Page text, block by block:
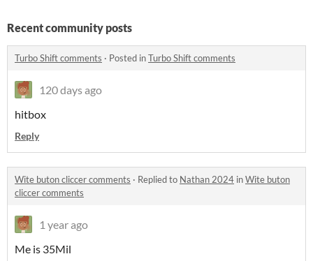
Recent community posts
Turbo Shift comments · Posted inTurbo Shift comments
120 days ago
hitbox
Reply
Wite buton cliccer comments · Replied to Nathan 2024 inWite buton
cliccer comments
1 year ago
Me is 35Mil